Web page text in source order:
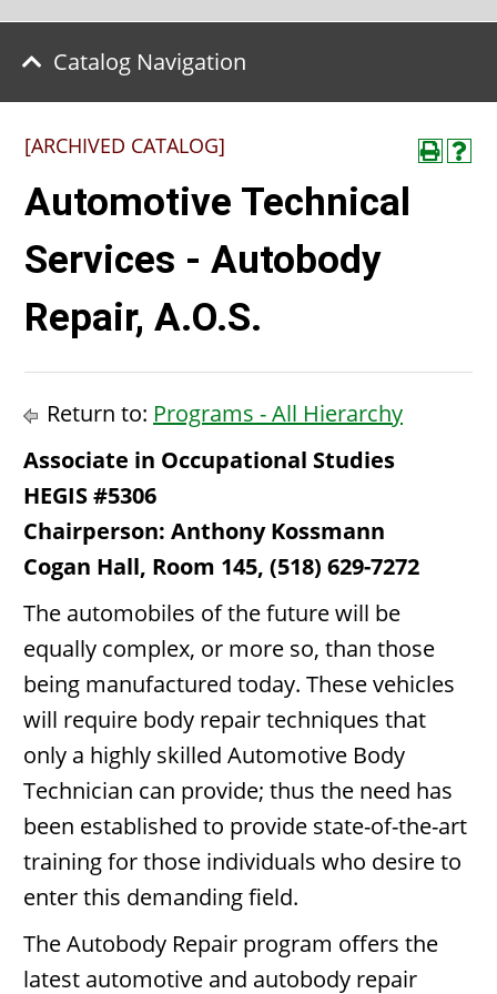
Catalog Navigation
[ARCHIVED CATALOG]
Automotive Technical
Services - Autobody
Repair, A.O.S.
Return to: Programs - All Hierarchy
Associate in Occupational Studies
HEGIS #5306
Chairperson: Anthony Kossmann
Cogan Hall, Room 145, (518) 629-7272
The automobiles of the future will be
equally complex, or more so, than those
being manufactured today. These vehicles
will require body repair techniques that
only a highly skilled Automotive Body
Technician can provide; thus the need has
been established to provide state-of-the-art
training for those individuals who desire to
enter this demanding field.
The Autobody Repair program offers the
latest automotive and autobody repair